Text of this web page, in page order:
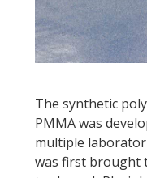
The synthetic
PMMA was
multiple
was first brought